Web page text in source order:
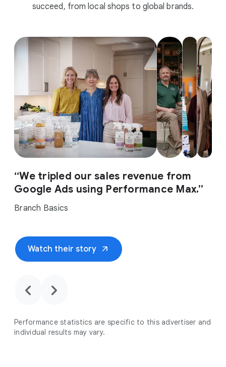
succeed, from local shops to global brands.
“We tripled our sales revenue from
Google Ads using Performance Max.”
Branch Basics
Watch their story arrow_outward
chevron_backward chevron_forward
Performance statistics are specific to this advertiser and
individual results may vary.